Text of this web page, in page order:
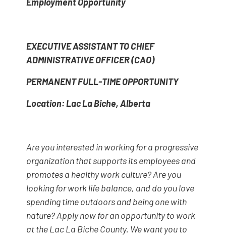
EXECUTIVE ASSISTANT TO CHIEF
ADMINISTRATIVE OFFICER (CAO)
PERMANENT FULL-TIME OPPORTUNITY
Location: Lac La Biche, Alberta
Are you interested in working for a progressive
organization that supports its employees and
promotes a healthy work culture? Are you
looking for work life balance, and do you love
spending time outdoors and being one with
nature? Apply now for an opportunity to work
at the Lac La Biche County. We want you to